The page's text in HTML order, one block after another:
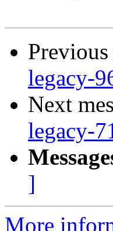
Previous
legacy-
Next
legacy-
]
More